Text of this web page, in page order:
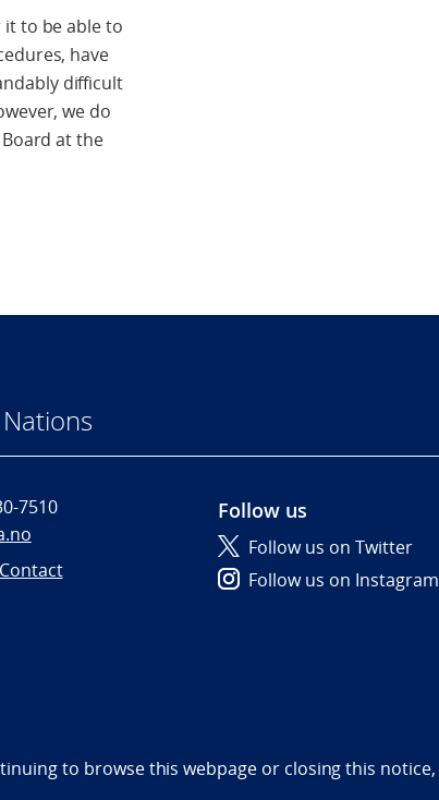
it to be able to
have
difficult
we do
at the
7510
Follow us
Follow us on Twitter
Follow us on Instagram
to browse this webpage or closing this notice,